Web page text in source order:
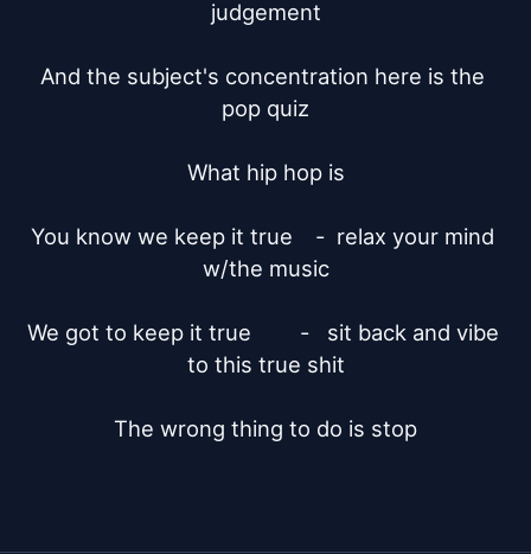
judgement
And the subject's concentration here is the
pop quiz
What hip hop is
You know we keep it true	-  relax your mind
w/the music
We got to keep it true	      -   sit back and vibe
to this true shit
The wrong thing to do is stop